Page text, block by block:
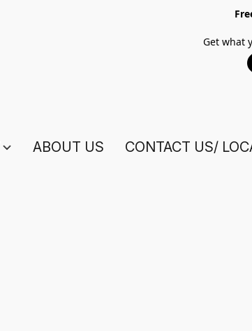
Get what
ABOUT US CONTACT US/